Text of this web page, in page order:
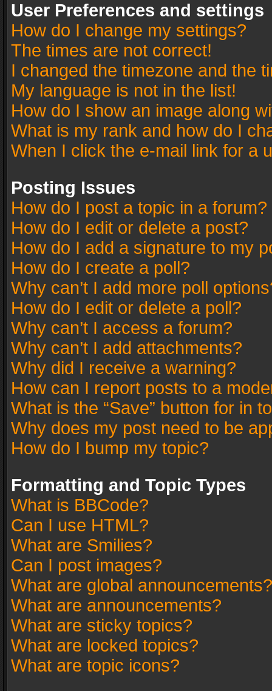
User Preferences and settings
How do I change my settings?
The times are not correct!
I changed the timezone and the
My language is not in the list!
How do I show an image along
What is my rank and how do I
When I click the e-mail link for a
Posting Issues
How do I post a topic in a forum?
How do I edit or delete a post?
How do I add a signature to my
How do I create a poll?
Why can’t I add more poll
How do I edit or delete a poll?
Why can’t I access a forum?
Why can’t I add attachments?
Why did I receive a warning?
How can I report posts to a
What is the “Save” button for in
Why does my post need to be
How do I bump my topic?
Formatting and Topic Types
What is BBCode?
Can I use HTML?
What are Smilies?
Can I post images?
What are global announcements?
What are announcements?
What are sticky topics?
What are locked topics?
What are topic icons?